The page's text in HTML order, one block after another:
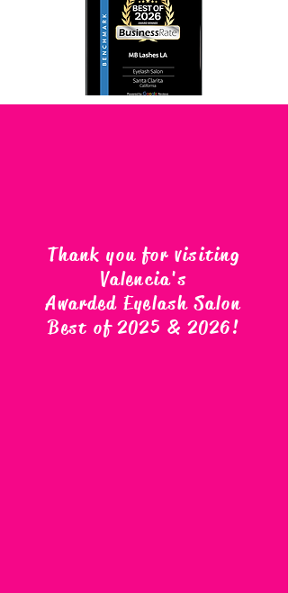
Thank you for visiting
Valencia's
Awarded Eyelash Salon
Best of 2025 & 2026!